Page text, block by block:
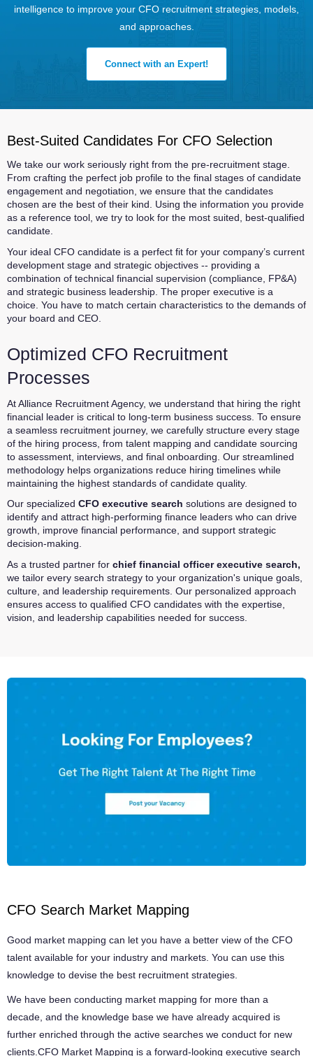
intelligence to improve your CFO recruitment strategies, models,
and approaches.
Connect with an Expert!
Best-Suited Candidates For CFO Selection
We take our work seriously right from the pre-recruitment stage.
From crafting the perfect job profile to the final stages of candidate
engagement and negotiation, we ensure that the candidates
chosen are the best of their kind. Using the information you provide
as a reference tool, we try to look for the most suited, best-qualified
candidate.
Your ideal CFO candidate is a perfect fit for your company’s current
development stage and strategic objectives -- providing a
combination of technical financial supervision (compliance, FP&A)
and strategic business leadership. The proper executive is a
choice. You have to match certain characteristics to the demands of
your board and CEO.
Optimized CFO Recruitment
Processes
At Alliance Recruitment Agency, we understand that hiring the right
financial leader is critical to long-term business success. To ensure
a seamless recruitment journey, we carefully structure every stage
of the hiring process, from talent mapping and candidate sourcing
to assessment, interviews, and final onboarding. Our streamlined
methodology helps organizations reduce hiring timelines while
maintaining the highest standards of candidate quality.
Our specialized CFO executive search solutions are designed to
identify and attract high-performing finance leaders who can drive
growth, improve financial performance, and support strategic
decision-making.
As a trusted partner for chief financial officer executive search,
we tailor every search strategy to your organization's unique goals,
culture, and leadership requirements. Our personalized approach
ensures access to qualified CFO candidates with the expertise,
vision, and leadership capabilities needed for success.
CFO Search Market Mapping
Good market mapping can let you have a better view of the CFO
talent available for your industry and markets. You can use this
knowledge to devise the best recruitment strategies.
We have been conducting market mapping for more than a
decade, and the knowledge base we have already acquired is
further enriched through the active searches we conduct for new
clients.CFO Market Mapping is a forward-looking executive search